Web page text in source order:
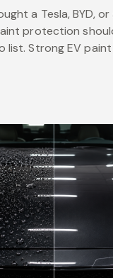
a Tesla, BYD,
protection
list. Strong EV